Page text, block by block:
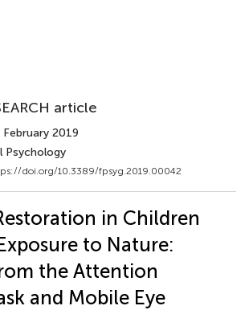
article
2019
Psychology
doi.org/10.3389/fpsyg.2019.00042
in Children
to Nature:
the Attention
and Mobile Eye